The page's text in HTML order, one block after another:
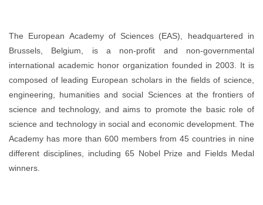
The European Academy of Sciences (EAS), headquartered in
Brussels, Belgium, is a non-profit and non-governmental
international academic honor organization founded in 2003. It is
composed of leading European scholars in the fields of science,
engineering, humanities and social Sciences at the frontiers of
science and technology, and aims to promote the basic role of
science and technology in social and economic development. The
Academy has more than 600 members from 45 countries in nine
different disciplines, including 65 Nobel Prize and Fields Medal
winners.